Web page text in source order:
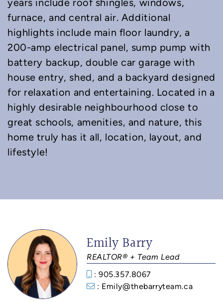
years include roof shingles, windows,
furnace, and central air. Additional
highlights include main floor laundry, a
200-amp electrical panel, sump pump with
battery backup, double car garage with
house entry, shed, and a backyard designed
for relaxation and entertaining. Located in a
highly desirable neighbourhood close to
great schools, amenities, and nature, this
home truly has it all, location, layout, and
lifestyle!
Emily Barry
REALTOR® + Team Lead
: 905.357.8067
: Emily@thebarryteam.ca